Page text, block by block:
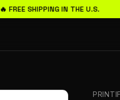
🔥 FREE SHIPPING IN THE U.S.